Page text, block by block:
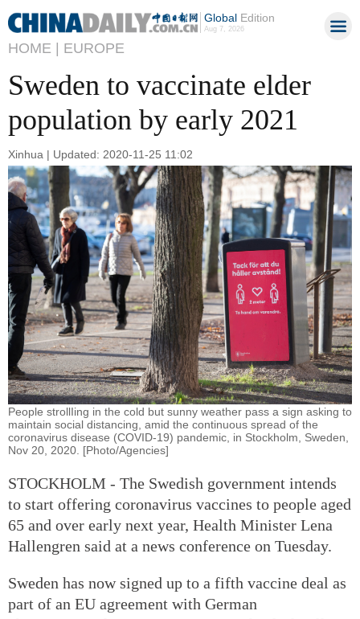
GlobalEdition
Aug 7, 2026
HOME | EUROPE
Sweden to vaccinate elder
population by early 2021
Xinhua | Updated: 2020-11-25 11:02
People strollIing in the cold but sunny weather pass a sign asking to
maintain social distancing, amid the continuous spread of the
coronavirus disease (COVID-19) pandemic, in Stockholm, Sweden,
Nov 20, 2020. [Photo/Agencies]
STOCKHOLM - The Swedish government intends
to start offering coronavirus vaccines to people aged
65 and over early next year, Health Minister Lena
Hallengren said at a news conference on Tuesday.
Sweden has now signed up to a fifth vaccine deal as
part of an EU agreement with German